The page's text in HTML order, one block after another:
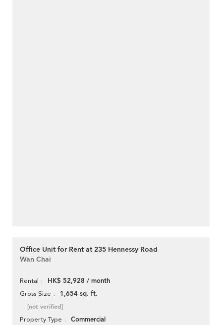
Office Unit for Rent at 235 Hennessy Road
Wan Chai
Rental HK$ 52,928 / month
Gross Size 1,654 sq. ft.
[not verified]
Property Type Commercial